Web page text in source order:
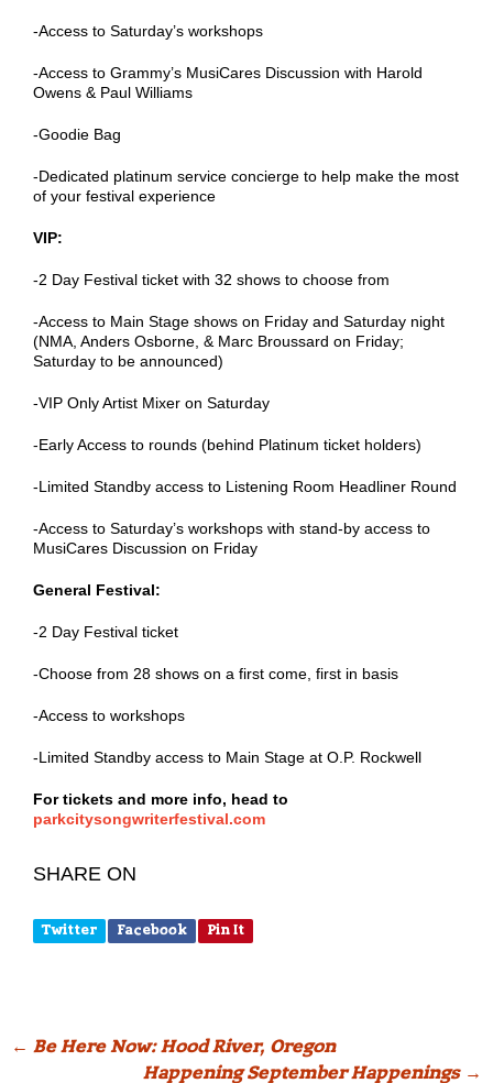
-Access to Saturday’s workshops
-Access to Grammy’s MusiCares Discussion with Harold
Owens & Paul Williams
-Goodie Bag
-Dedicated platinum service concierge to help make the most
of your festival experience
VIP:
-2 Day Festival ticket with 32 shows to choose from
-Access to Main Stage shows on Friday and Saturday night
(NMA, Anders Osborne, & Marc Broussard on Friday;
Saturday to be announced)
-VIP Only Artist Mixer on Saturday
-Early Access to rounds (behind Platinum ticket holders)
-Limited Standby access to Listening Room Headliner Round
-Access to Saturday’s workshops with stand-by access to
MusiCares Discussion on Friday
General Festival:
-2 Day Festival ticket
-Choose from 28 shows on a first come, first in basis
-Access to workshops
-Limited Standby access to Main Stage at O.P. Rockwell
For tickets and more info, head to
parkcitysongwriterfestival.com
SHARE ON
Twitter Facebook Pin It
Post
← Be Here Now: Hood River, Oregon
Happening September Happenings →